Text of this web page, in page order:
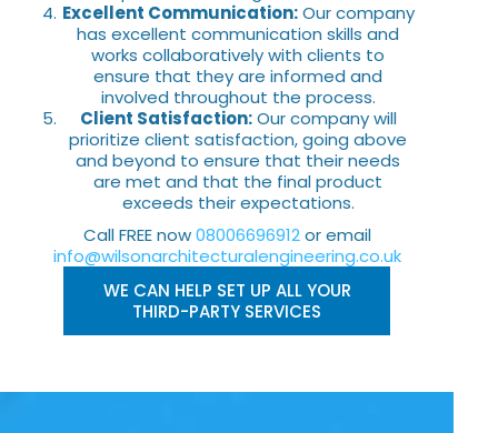
Excellent Communication:Our company
has excellent communication skills and
works collaboratively with clients to
ensure that they are informed and
involved throughout the process.
Client Satisfaction:Our company will
prioritize client satisfaction, going above
and beyond to ensure that their needs
are met and that the final product
exceeds their expectations.
Call FREE now08006696912or email
info@wilsonarchitecturalengineering.co.uk
WE CAN HELP SET UP ALL YOUR
THIRD-PARTY SERVICES